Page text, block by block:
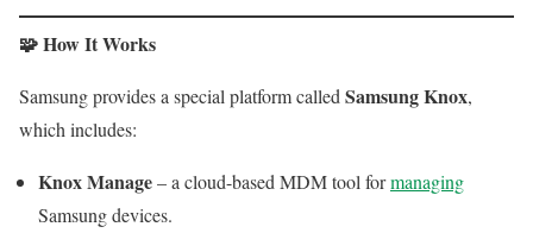
🧩 How It Works
Samsung provides a special platform called Samsung Knox,
which includes:
Knox Manage– a cloud-based MDM tool formanaging
Samsung devices.